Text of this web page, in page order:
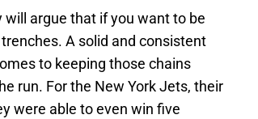
argue that if you want to be
A solid and consistent
to keeping those chains
run. For the New York Jets, their
were able to even win five